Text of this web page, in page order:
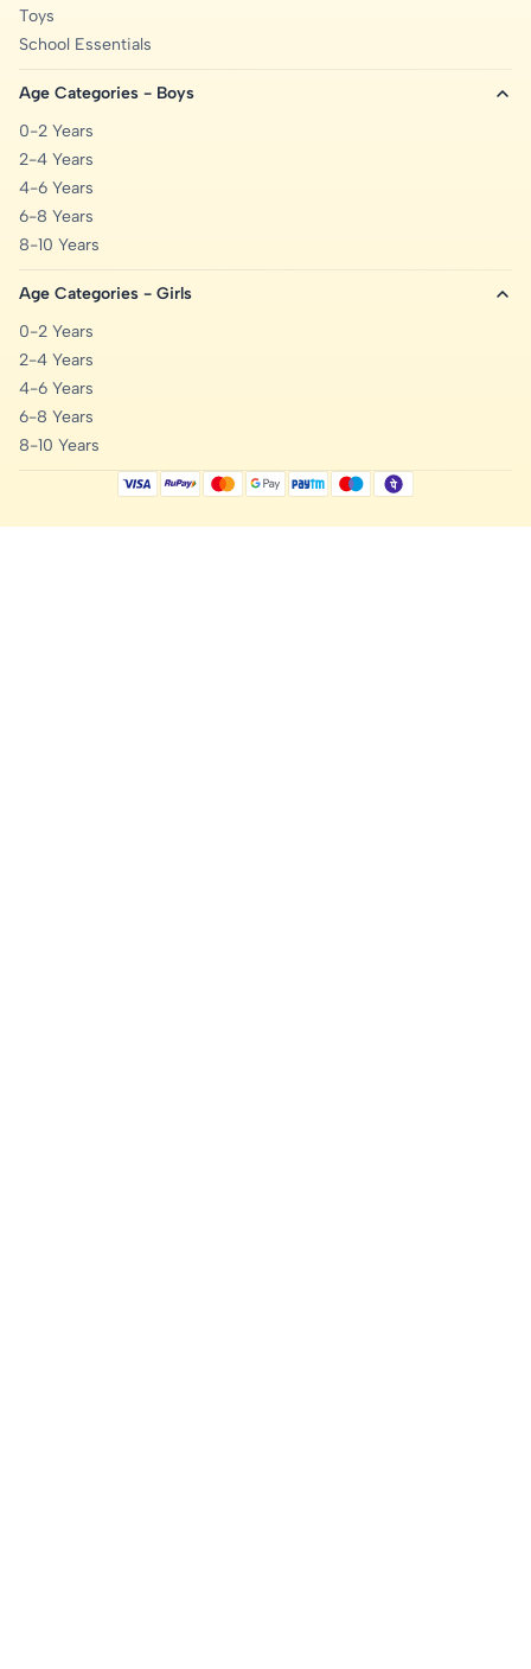
Toys
School Essentials
Age Categories - Boys
0-2 Years
2-4 Years
4-6 Years
6-8 Years
8-10 Years
Age Categories - Girls
0-2 Years
2-4 Years
4-6 Years
6-8 Years
8-10 Years